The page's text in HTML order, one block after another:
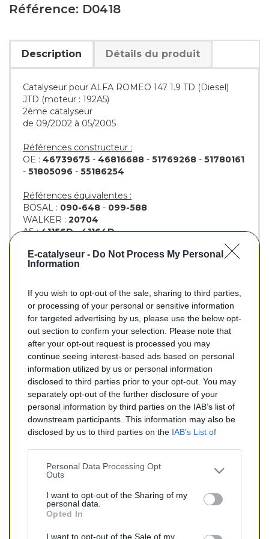
E-catalyseur - Do Not Process My Personal
Information
If you wish to opt-out of the sale, sharing to third parties,
or processing of your personal or sensitive information
for targeted advertising by us, please use the below opt-
out section to confirm your selection. Please note that
after your opt-out request is processed you may
continue seeing interest-based ads based on personal
information utilized by us or personal information
disclosed to third parties prior to your opt-out. You may
separately opt-out of the further disclosure of your
personal information by third parties on the IAB’s list of
downstream participants. This information may also be
disclosed by us to third parties on the IAB’s List of
Personal Data Processing Opt
Outs
I want to opt-out of the Sharing of my
personal data.
Opted In
I want to opt-out of the Sale of my
Référence: D0418
Description Détails du produit
Catalyseur pour ALFA ROMEO 147 1.9 TD (Diesel)
JTD (moteur : 192A5)
2ème catalyseur
de 09/2002 à 05/2005
Références constructeur :
OE : 46739675 - 46816688 - 51769268 - 51780161
- 51805096 - 55186254
Références équivalentes :
BOSAL : 090-648 - 099-588
WALKER : 20704
AS :41156D-41164D
BM :BM80418H
185,00 €
Catalyseur pour ALFA ROMEO 147 1.9 TD (Diesel) de
09/2002 à 05/2005
Quantité
AJOUTER AU PANIER
Commentaires (0)